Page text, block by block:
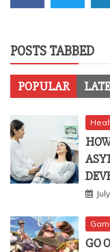
POSTS TABBED
POPULAR
GO